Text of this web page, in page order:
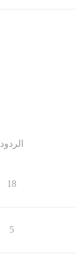
الردود
18
5